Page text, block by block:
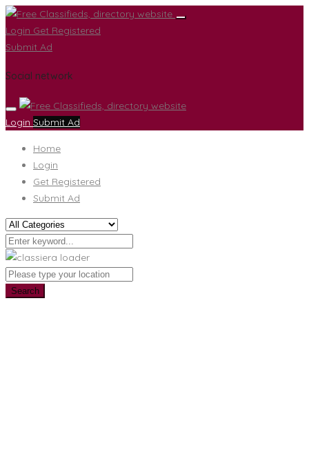
Login Get Registered
Submit Ad
Social network
Login Submit Ad
Home
Login
Get Registered
Submit Ad
Search